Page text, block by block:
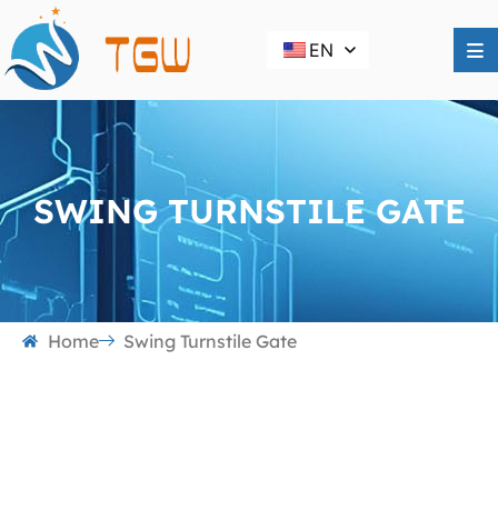
EN
SWING TURNSTILE GATE
Home Swing Turnstile Gate